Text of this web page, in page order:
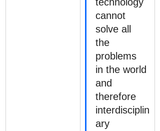
cannot
solve all
the
problems
in the world
and
therefore
interdisciplin
ary